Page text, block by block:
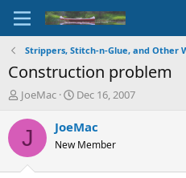
Strippers, Stitch-n-Glue, and Other
Construction problem
T
r
d
JoeMac
S
a
t
Dec 16, 2007
J JoeMac
New Member